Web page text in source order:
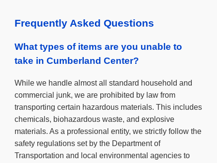
Frequently Asked Questions
What types of items are you unable to
take in Cumberland Center?
While we handle almost all standard household and
commercial junk, we are prohibited by law from
transporting certain hazardous materials. This includes
chemicals, biohazardous waste, and explosive
materials. As a professional entity, we strictly follow the
safety regulations set by the Department of
Transportation and local environmental agencies to